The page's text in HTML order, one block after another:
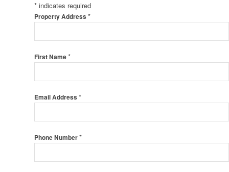
* indicates required
Property Address *
First Name*
Email Address *
Phone Number*